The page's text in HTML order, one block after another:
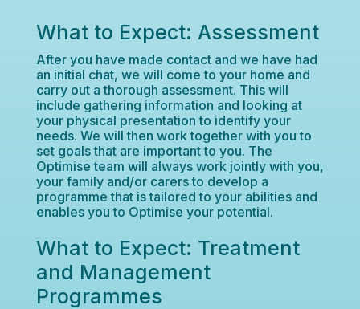
What to Expect: Assessment
After you have made contact and we have had
an initial chat, we will come to your home and
carry out a thorough assessment. This will
include gathering information and looking at
your physical presentation to identify your
needs. We will then work together with you to
set goals that are important to you. The
Optimise team will always work jointly with you,
your family and/or carers to develop a
programme that is tailored to your abilities and
enables you to Optimise your potential.
What to Expect: Treatment
and Management
Programmes